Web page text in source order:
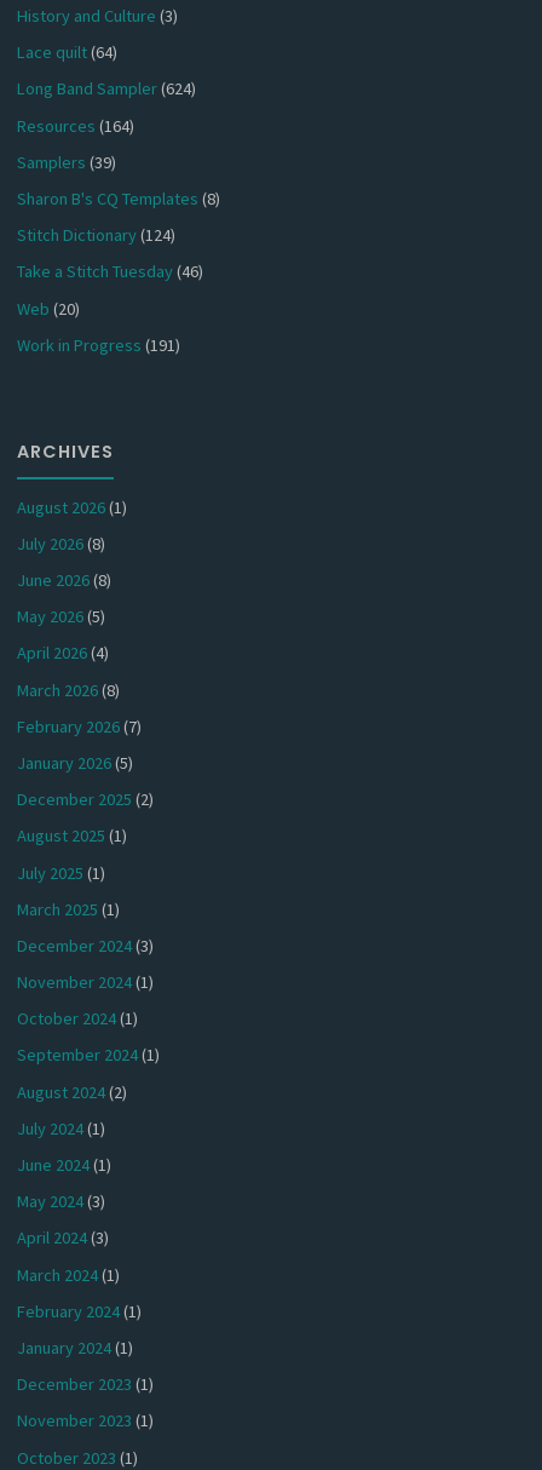
History and Culture (3)
Lace quilt(64)
Long Band Sampler(624)
Resources (164)
Samplers (39)
Sharon B's CQ Templates (8)
Stitch Dictionary(124)
Take a Stitch Tuesday(46)
Web (20)
Work in Progress (191)
ARCHIVES
August 2026(1)
July 2026(8)
June 2026(8)
May 2026(5)
April 2026(4)
March 2026(8)
February 2026(7)
January 2026(5)
December 2025 (2)
August 2025 (1)
July 2025 (1)
March 2025 (1)
December 2024(3)
November 2024(1)
October 2024(1)
September 2024(1)
August 2024(2)
July 2024(1)
June 2024(1)
May 2024(3)
April 2024(3)
March 2024(1)
February 2024(1)
January 2024(1)
December 2023 (1)
November 2023 (1)
October 2023 (1)